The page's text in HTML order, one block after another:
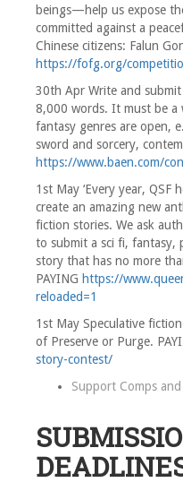
beings—help us expose
committed against a
Chinese citizens: Falun
https://fofg.org/
30th Apr Write and
8,000 words. It must be a
fantasy genres are open,
sword and sorcery,
https://www.baen.com/
1st May ‘Every year,
create an amazing new
fiction stories. We ask
to submit a sci fi, fantasy,
story that has no more
PAYING https://
reloaded=1
1st May Speculative
of Preserve or Purge.
story-contest/
Support Comps and